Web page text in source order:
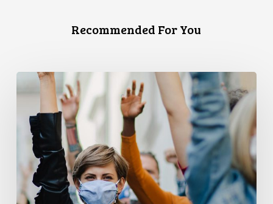
Recommended For You
CCLA
and
PPMP
Release
New
Report
Examining
Covid-